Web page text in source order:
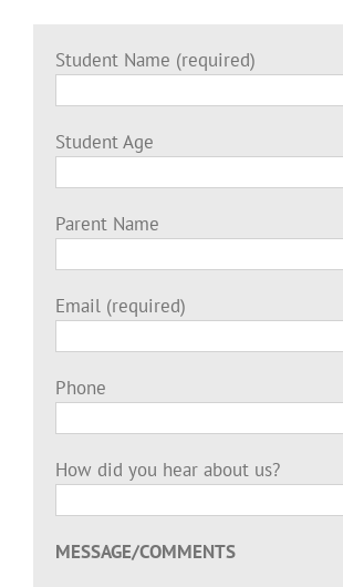
Student Name (required)
Student Age
Parent Name
Email (required)
Phone
How did you hear about us?
MESSAGE/COMMENTS